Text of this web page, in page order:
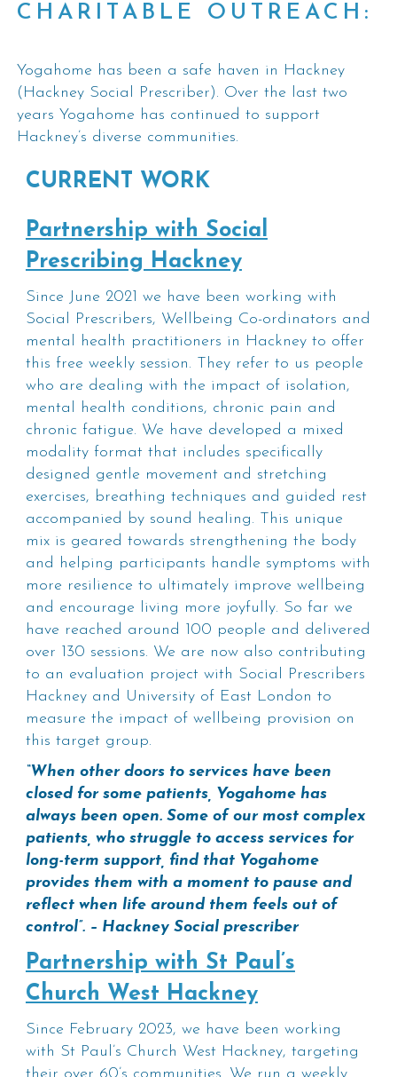
CHARITABLE OUTREACH:
Yogahome has been a safe haven in Hackney
(Hackney Social Prescriber). Over the last two
years Yogahome has continued to support
Hackney’s diverse communities.
CURRENT WORK
Partnership with Social
Prescribing Hackney
Since June 2021 we have been working with
Social Prescribers, Wellbeing Co-ordinators and
mental health practitioners in Hackney to offer
this free weekly session. They refer to us people
who are dealing with the impact of isolation,
mental health conditions, chronic pain and
chronic fatigue. We have developed a mixed
modality format that includes specifically
designed gentle movement and stretching
exercises, breathing techniques and guided rest
accompanied by sound healing. This unique
mix is geared towards strengthening the body
and helping participants handle symptoms with
more resilience to ultimately improve wellbeing
and encourage living more joyfully. So far we
have reached around 100 people and delivered
over 130 sessions. We are now also contributing
to an evaluation project with Social Prescribers
Hackney and University of East London to
measure the impact of wellbeing provision on
this target group.
“When other doors to services have been
closed for some patients, Yogahome has
always been open. Some of our most complex
patients, who struggle to access services for
long-term support, find that Yogahome
provides them with a moment to pause and
reflect when life around them feels out of
control”. – Hackney Social prescriber
Partnership with St Paul’s
Church West Hackney
Since February 2023, we have been working
with St Paul’s Church West Hackney, targeting